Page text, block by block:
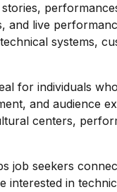
and live
systems,
for individuals
and audience
centers,
job seekers
interested in